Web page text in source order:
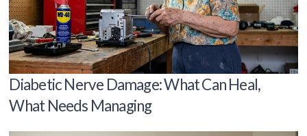
Diabetic Nerve Damage: What Can Heal,
What Needs Managing